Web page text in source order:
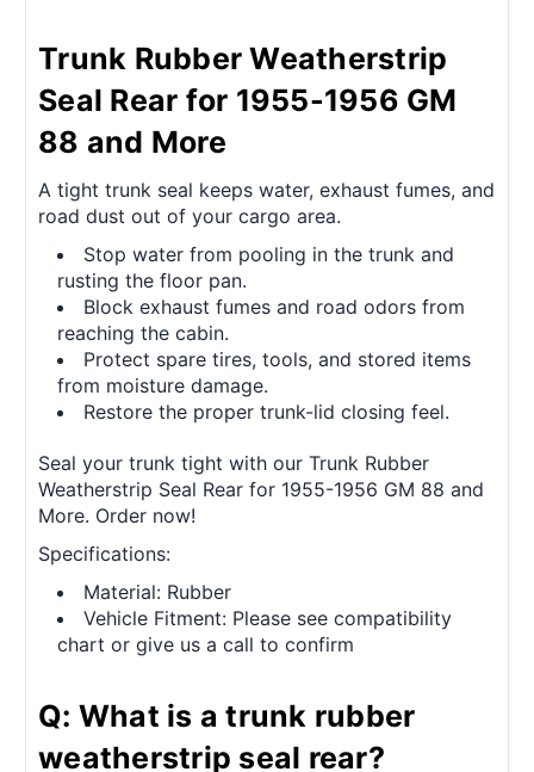
Trunk Rubber Weatherstrip
Seal Rear for 1955-1956 GM
88 and More
A tight trunk seal keeps water, exhaust fumes, and
road dust out of your cargo area.
Stop water from pooling in the trunk and
rusting the floor pan.
Block exhaust fumes and road odors from
reaching the cabin.
Protect spare tires, tools, and stored items
from moisture damage.
Restore the proper trunk-lid closing feel.
Seal your trunk tight with our Trunk Rubber
Weatherstrip Seal Rear for 1955-1956 GM 88 and
More. Order now!
Specifications:
Material: Rubber
Vehicle Fitment: Please see compatibility
chart or give us a call to confirm
Q: What is a trunk rubber
weatherstrip seal rear?